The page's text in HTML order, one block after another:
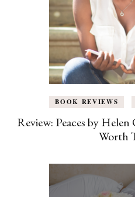
BOOK REVIEWS
Review: Peaces by
Worth